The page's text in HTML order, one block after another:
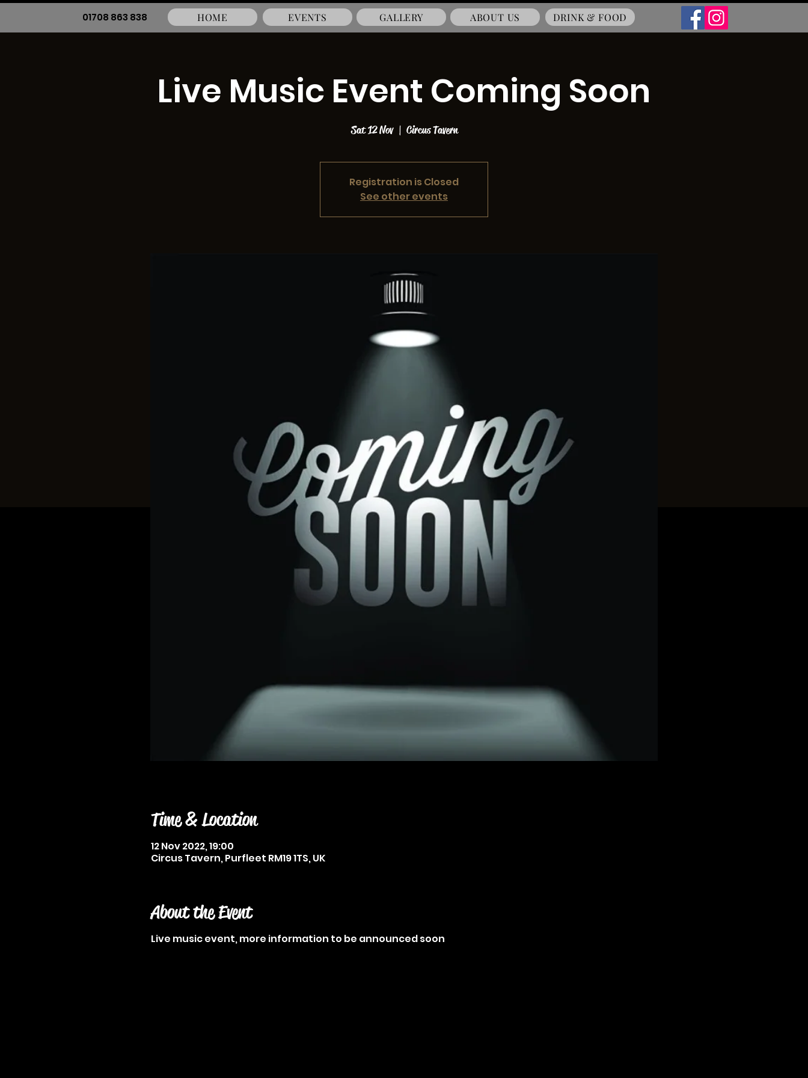
01708 863 838 HOME EVENTS GALLERY ABOUT US DRINK & FOOD
Live Music Event Coming Soon
Sat 12 Nov
  |
Circus Tavern
Registration is Closed
See other events
Time & Location
12 Nov 2022, 19:00
Circus Tavern, Purfleet RM19 1TS, UK
About the Event
Live music event, more information to be announced soon